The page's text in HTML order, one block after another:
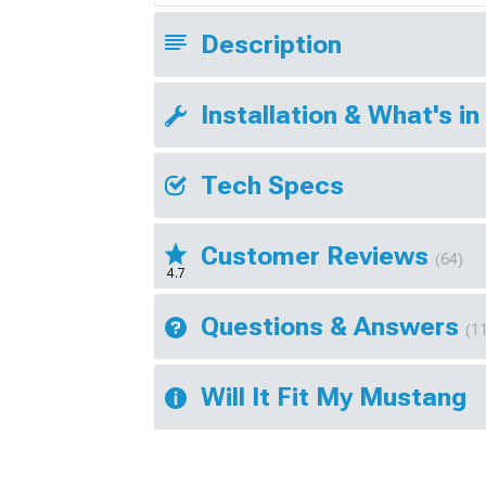
Description
Installation & What's in
Tech Specs
4.7
Customer Reviews (64)
Questions & Answers
Will It Fit My Mustang